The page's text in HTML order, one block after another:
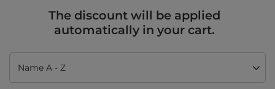
The discount will be applied
automatically in your cart.
Change sorting
Name A - Z